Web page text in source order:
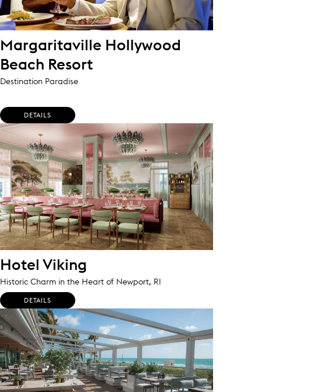
Margaritaville Hollywood
Beach Resort
Destination Paradise
DETAILS
Hotel Viking
Historic Charm in the Heart of Newport, RI
DETAILS